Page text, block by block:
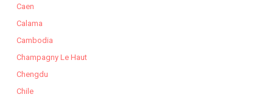
Caen
Calama
Cambodia
Champagny Le Haut
Chengdu
Chile